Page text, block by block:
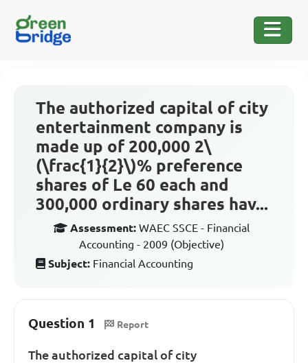
The authorized capital of city
entertainment company is
made up of 200,000 2\
(\frac{1}{2}\)% preference
shares of Le 60 each and
300,000 ordinary shares hav...
Assessment: WAEC SSCE - Financial
Accounting - 2009 (Objective)
Subject: Financial Accounting
Question 1 Report
The authorized capital of city